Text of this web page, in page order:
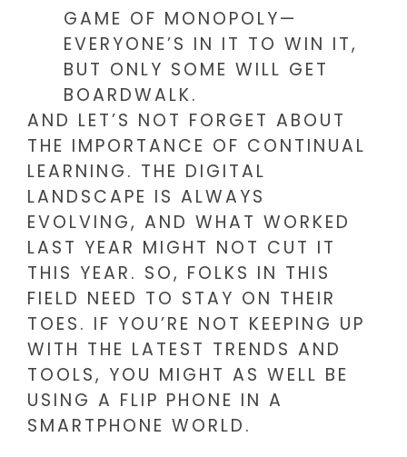
GAME OF MONOPOLY—
EVERYONE’S IN IT TO WIN IT,
BUT ONLY SOME WILL GET
BOARDWALK.
AND LET’S NOT FORGET ABOUT
THE IMPORTANCE OF CONTINUAL
LEARNING. THE DIGITAL
LANDSCAPE IS ALWAYS
EVOLVING, AND WHAT WORKED
LAST YEAR MIGHT NOT CUT IT
THIS YEAR. SO, FOLKS IN THIS
FIELD NEED TO STAY ON THEIR
TOES. IF YOU’RE NOT KEEPING UP
WITH THE LATEST TRENDS AND
TOOLS, YOU MIGHT AS WELL BE
USING A FLIP PHONE IN A
SMARTPHONE WORLD.